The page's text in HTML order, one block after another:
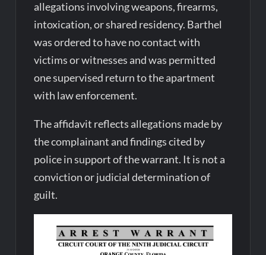
allegations involving weapons, firearms,
intoxication, or shared residency. Barthel
was ordered to have no contact with
victims or witnesses and was permitted
one supervised return to the apartment
with law enforcement.
The affidavit reflects allegations made by
the complainant and findings cited by
police in support of the warrant. It is not a
conviction or judicial determination of
guilt.